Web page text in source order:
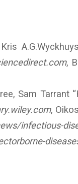
,
Sam Tarrant
,
infectious-